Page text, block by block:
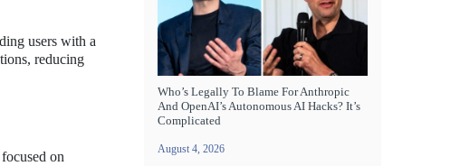
users with a
reducing
on
Who’s Legally To Blame For Anthropic
And OpenAI’s Autonomous AI Hacks? It’s
Complicated
August 4, 2026